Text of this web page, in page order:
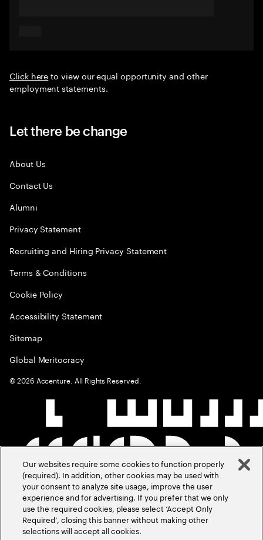
Click hereto view our equal opportunity and other
employment statements.
Let there be change
About Us
Contact Us
Alumni
Privacy Statement
Recruiting and Hiring Privacy Statement
Terms & Conditions
Cookie Policy
Accessibility Statement
Sitemap
Global Meritocracy
©2026 Accenture. All Rights Reserved.
Our websites require some cookies to function properly
(required). In addition, other cookies may be used with
your consent to analyze site usage, improve the user
experience and for advertising. If you prefer that we only
use the required cookies, please select ‘Accept Only
Required’, closing this banner without making other
selections will accept all cookies.